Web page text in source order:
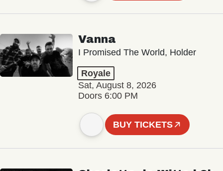
Vanna
I Promised The World, Holder
Royale
Sat, August 8, 2026
Doors 6:00 PM
BUY TICKETS